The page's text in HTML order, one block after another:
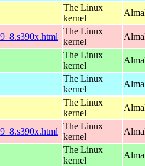
The Linux
kernel
The Linux
kernel
The Linux
kernel
The Linux
kernel
The Linux
kernel
The Linux
kernel
The Linux
kernel